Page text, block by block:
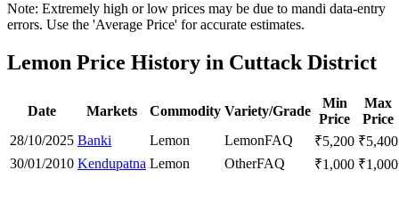
Note: Extremely high or low prices may be due to mandi data-entry
errors. Use the 'Average Price' for accurate estimates.
Lemon Price History in Cuttack District
Date Markets Commodity Variety/Grade
Min
Price
Max
Price
28/10/2025 Banki Lemon LemonFAQ ₹5,200 ₹5,400
30/01/2010 Kendupatna Lemon OtherFAQ ₹1,000 ₹1,000